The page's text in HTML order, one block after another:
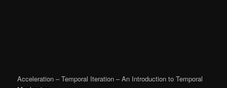
Acceleration – Temporal Iteration – An Introduction to Temporal